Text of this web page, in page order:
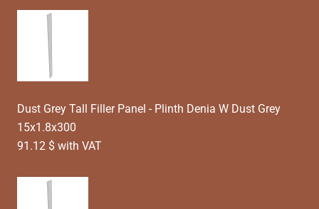
Dust Grey Tall Filler Panel - Plinth Denia W Dust Grey
15x1.8x300
91.12 $ with VAT